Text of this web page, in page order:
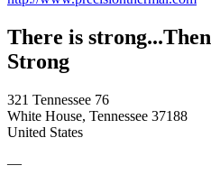
There is
Strong
321 Tennessee 76
White House, Tennessee 37188
United States
—